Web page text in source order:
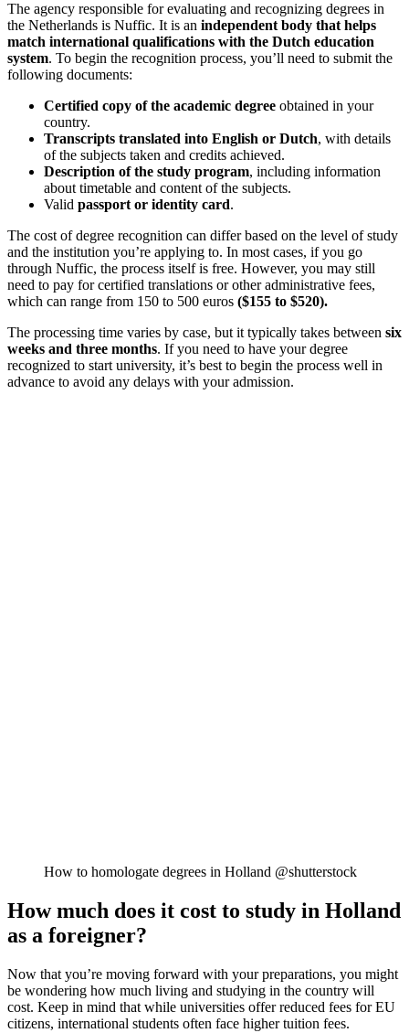
The agency responsible for evaluating and recognizing degrees in
the Netherlands is Nuffic. It is an independent body that helps
match international qualifications with the Dutch education
system. To begin the recognition process, you’ll need to submit the
following documents:
Certified copy of the academic degree obtained in your
country.
Transcripts translated into English or Dutch, with details
of the subjects taken and credits achieved.
Description of the study program, including information
about timetable and content of the subjects.
Valid passport or identity card.
The cost of degree recognition can differ based on the level of study
and the institution you’re applying to. In most cases, if you go
through Nuffic, the process itself is free. However, you may still
need to pay for certified translations or other administrative fees,
which can range from 150 to 500 euros ($155 to $520).
The processing time varies by case, but it typically takes between six
weeks and three months. If you need to have your degree
recognized to start university, it’s best to begin the process well in
advance to avoid any delays with your admission.
How to homologate degrees in Holland @shutterstock
How much does it cost to study in Holland
as a foreigner?
Now that you’re moving forward with your preparations, you might
be wondering how much living and studying in the country will
cost. Keep in mind that while universities offer reduced fees for EU
citizens, international students often face higher tuition fees.